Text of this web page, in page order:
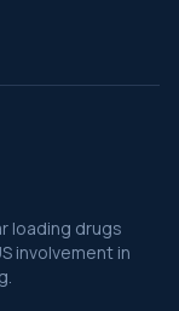
loading drugs
involvement in